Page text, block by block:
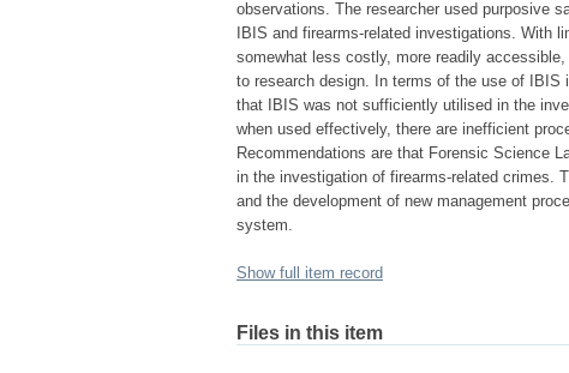
observations. The researcher used purposive
IBIS and firearms-related investigations. With
somewhat less costly, more readily
to research design. In terms of the use of IBIS
that IBIS was not sufficiently utilised in the
when used effectively, there are inefficient
Recommendations are that Forensic Science
in the investigation of firearms-related crimes.
and the development of new management
system.
Show full item record
Files in this item